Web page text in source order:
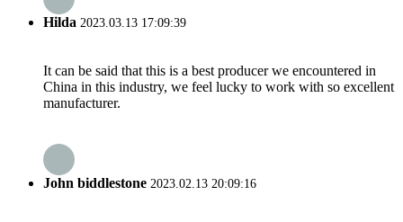
Hilda 2023.03.13 17:09:39
It can be said that this is a best producer we encountered in
China in this industry, we feel lucky to work with so excellent
manufacturer.
John biddlestone 2023.02.13 20:09:16